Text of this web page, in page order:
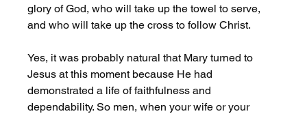
glory of God, who will take up the towel to serve,
and who will take up the cross to follow Christ.
Yes, it was probably natural that Mary turned to
Jesus at this moment because He had
demonstrated a life of faithfulness and
dependability. So men, when your wife or your